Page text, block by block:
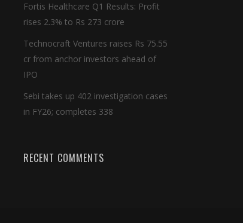
Fortis Healthcare Q1 Results: Profit
rises 2.3% to Rs 273 crore
Technocraft Ventures raises Rs 75.55
cr from anchor investors ahead of
IPO
Sebi takes up 402 investigation cases
in FY26; completes 338
RECENT COMMENTS